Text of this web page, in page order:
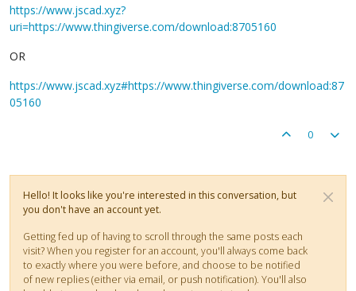
https://www.jscad.xyz?
uri=https://www.thingiverse.com/download:8705160
OR
https://www.jscad.xyz#https://www.thingiverse.com/download:87
05160
0
Hello! It looks like you're interested in this conversation, but
you don't have an account yet.
Getting fed up of having to scroll through the same posts each
visit? When you register for an account, you'll always come back
to exactly where you were before, and choose to be notified
of new replies (either via email, or push notification). You'll also